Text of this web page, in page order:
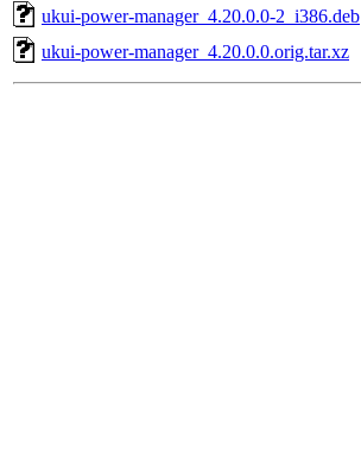
ukui-power-manager_4.20.0.0-2_i386.deb
ukui-power-manager_4.20.0.0.orig.tar.xz